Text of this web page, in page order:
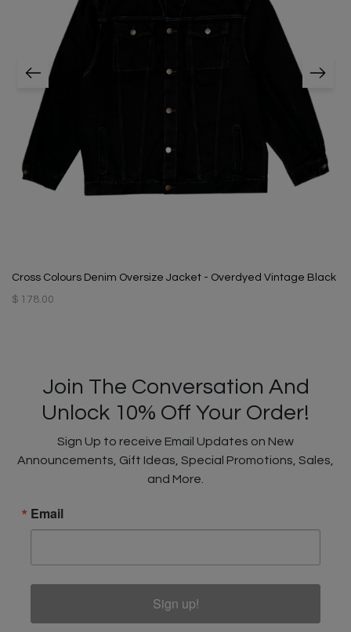
Cross Colours Denim Oversize Jacket - Overdyed Vintage Black
$ 178.00
Join The Conversation And
Unlock 10% Off Your Order!
Sign Up to receive Email Updates on New
Announcements, Gift Ideas, Special Promotions, Sales,
and More.
Email
Sign up!